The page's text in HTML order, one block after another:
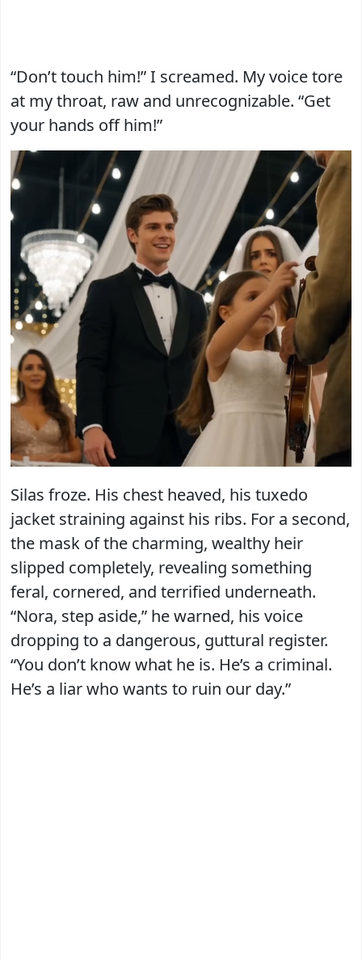
“Don’t touch him!” I screamed. My voice tore
at my throat, raw and unrecognizable. “Get
your hands off him!”
Silas froze. His chest heaved, his tuxedo
jacket straining against his ribs. For a second,
the mask of the charming, wealthy heir
slipped completely, revealing something
feral, cornered, and terrified underneath.
“Nora, step aside,” he warned, his voice
dropping to a dangerous, guttural register.
“You don’t know what he is. He’s a criminal.
He’s a liar who wants to ruin our day.”